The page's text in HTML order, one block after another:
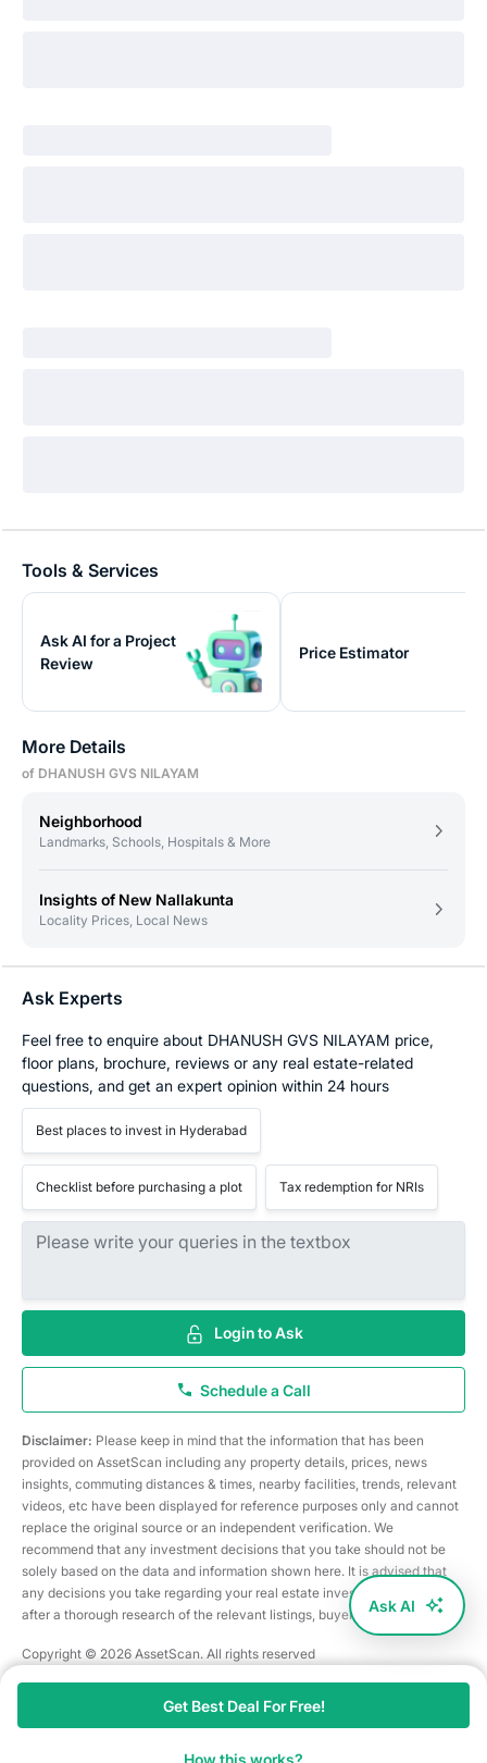
Tools & Services
Ask AI for a Project
Review
Price Estimator
More Details
of DHANUSH GVS NILAYAM
Neighborhood
Landmarks, Schools, Hospitals & More
Insights of New Nallakunta
Locality Prices, Local News
Ask Experts
Feel free to enquire about DHANUSH GVS NILAYAM price,
floor plans, brochure, reviews or any real estate-related
questions, and get an expert opinion within 24 hours
Best places to invest in Hyderabad
Checklist before purchasing a plot Tax redemption for NRIs
Login to Ask
Schedule a Call
Disclaimer: Please keep in mind that the information that has been
provided on AssetScan including any property details, prices, news
insights, commuting distances & times, nearby facilities, trends, relevant
videos, etc have been displayed for reference purposes only and cannot
replace the original source or an independent verification. We
recommend that any investment decisions that you take should not be
solely based on the data and information shown here. It is advised that
any decisions you take regarding your real estate investments are taken
after a thorough research of the relevant listings, buyer/seller, etc
Copyright © 2026 AssetScan. All rights reserved
Get Best Deal For Free!
How this works?
Ask AI